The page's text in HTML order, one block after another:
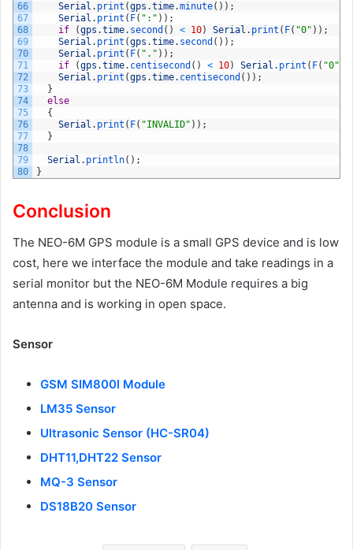
66
67
68
69
70
71
72
73
74
75
76
77
78
79
80
Serial . print (gps .time.minute( ) ) ;
Serial . print ( F( ":" ) ) ;
if
(gps .time. second ( ) < 10) Serial . print ( F( "0" ) ) ;
Serial . print (gps .time. second ( ) ) ;
Serial . print ( F( "." ) ) ;
if
(gps .time. centisecond ( ) < 10) Serial . print ( F( "0"
Serial . print (gps .time. centisecond ( ) ) ;
}
else
{
Serial . print ( F( "INVALID" ) ) ;
}
Serial . println( ) ;
}
Conclusion
The NEO-6M GPS module is a small GPS device and is low
cost, here we interface the module and take readings in a
serial monitor but the NEO-6M Module requires a big
antenna and is working in open space.
Sensor
GSM SIM800l Module
LM35 Sensor
Ultrasonic Sensor (HC-SR04)
DHT11,DHT22 Sensor
MQ-3 Sensor
DS18B20 Sensor